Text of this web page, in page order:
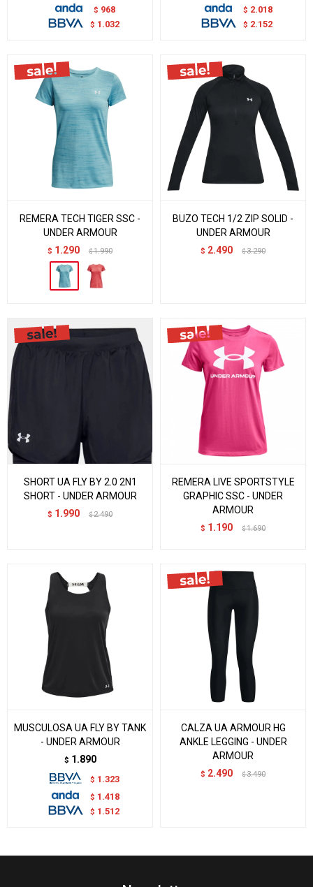
$ 968
$ 1.032
$ 2.018
$ 2.152
REMERA TECH TIGER SSC -
UNDER ARMOUR
$ 1.290 $ 1.990
BUZO TECH 1/2 ZIP SOLID -
UNDER ARMOUR
$ 2.490 $ 3.290
SHORT UA FLY BY 2.0 2N1
SHORT - UNDER ARMOUR
$ 1.990 $ 2.490
REMERA LIVE SPORTSTYLE
GRAPHIC SSC - UNDER
ARMOUR
$ 1.190 $ 1.690
MUSCULOSA UA FLY BY TANK
- UNDER ARMOUR
$ 1.890
$ 1.323
$ 1.418
$ 1.512
CALZA UA ARMOUR HG
ANKLE LEGGING - UNDER
ARMOUR
$ 2.490 $ 3.490